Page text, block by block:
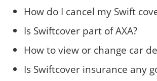
How do I cancel my Swift
Is Swiftcover part of AXA?
How to view or change car
Is Swiftcover insurance any